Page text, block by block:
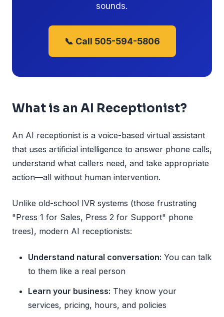
sounds.
📞 Call 505-594-5806
What is an AI Receptionist?
An AI receptionist is a voice-based virtual assistant
that uses artificial intelligence to answer phone calls,
understand what callers need, and take appropriate
action—all without human intervention.
Unlike old-school IVR systems (those frustrating
"Press 1 for Sales, Press 2 for Support" phone
trees), modern AI receptionists:
Understand natural conversation: You can talk
to them like a real person
Learn your business: They know your
services, pricing, hours, and policies